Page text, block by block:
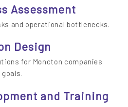
Assessment
and operational bottlenecks.
Design
for Moncton companies
and Training